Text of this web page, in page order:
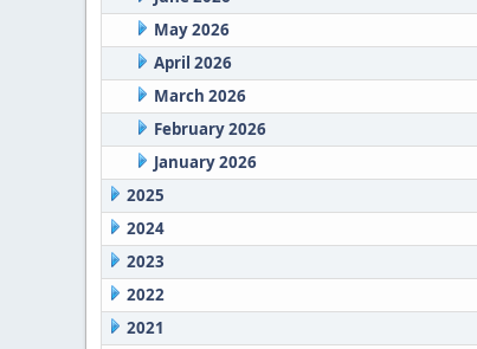
May 2026
April 2026
March 2026
February 2026
January 2026
2025
2024
2023
2022
2021